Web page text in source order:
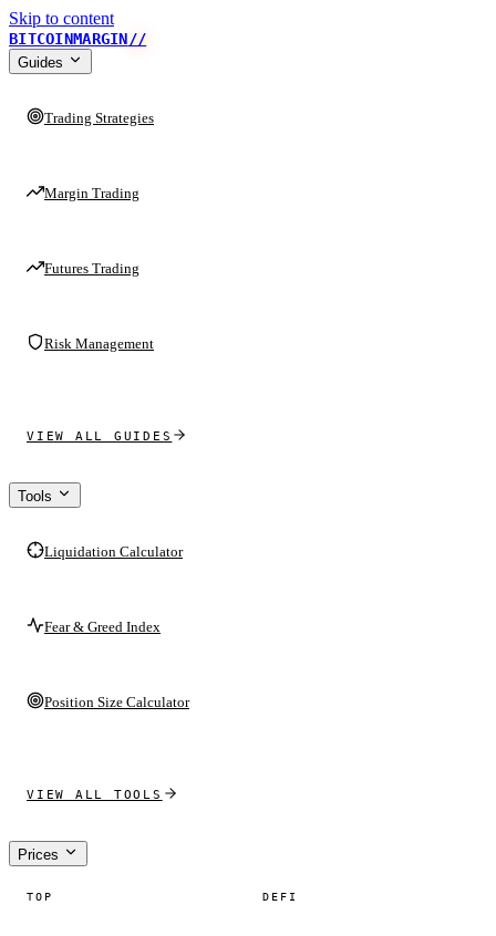
Skip to content
BITCOINMARGIN//
Guides
Trading Strategies
Margin Trading
Futures Trading
Risk Management
VIEW ALL GUIDES
Tools
Liquidation Calculator
Fear & Greed Index
Position Size Calculator
VIEW ALL TOOLS
Prices
TOP DEFI